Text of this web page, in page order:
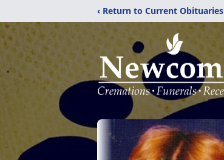
‹ Return to Current Obituaries